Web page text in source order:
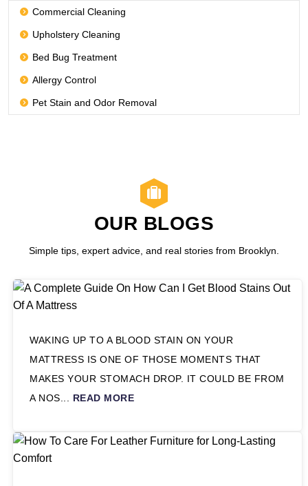
Commercial Cleaning
Upholstery Cleaning
Bed Bug Treatment
Allergy Control
Pet Stain and Odor Removal
OUR BLOGS
Simple tips, expert advice, and real stories from Brooklyn.
WAKING UP TO A BLOOD STAIN ON YOUR
MATTRESS IS ONE OF THOSE MOMENTS THAT
MAKES YOUR STOMACH DROP. IT COULD BE FROM
A NOS... READ MORE